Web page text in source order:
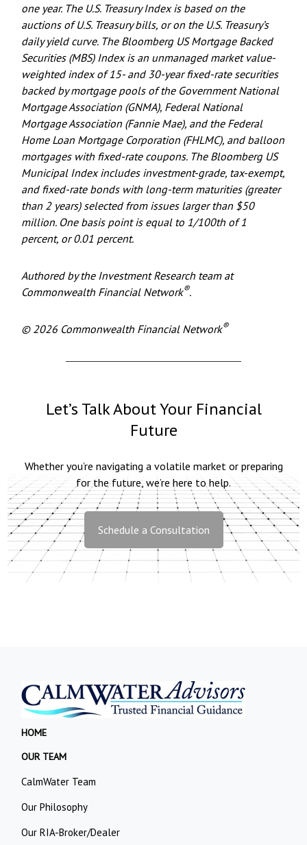
one year. The U.S. Treasury Index is based on the
auctions of U.S. Treasury bills, or on the U.S. Treasury’s
daily yield curve. The Bloomberg US Mortgage Backed
Securities (MBS) Index is an unmanaged market value-
weighted index of 15- and 30-year fixed-rate securities
backed by mortgage pools of the Government National
Mortgage Association (GNMA), Federal National
Mortgage Association (Fannie Mae), and the Federal
Home Loan Mortgage Corporation (FHLMC), and balloon
mortgages with fixed-rate coupons. The Bloomberg US
Municipal Index includes investment-grade, tax-exempt,
and fixed-rate bonds with long-term maturities (greater
than 2 years) selected from issues larger than $50
million. One basis point is equal to 1/100th of 1
percent, or 0.01 percent.
Authored by the Investment Research team at
Commonwealth Financial Network®.
© 2026 Commonwealth Financial Network®
Let’s Talk About Your Financial
Future
Whether you’re navigating a volatile market or preparing
for the future, we’re here to help.
Schedule a Consultation
HOME
OUR TEAM
CalmWater Team
Our Philosophy
Our RIA-Broker/Dealer